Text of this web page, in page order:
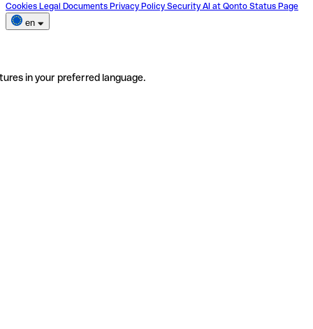
Cookies Legal Documents Privacy Policy Security AI at Qonto Status Page
en
in your preferred language.